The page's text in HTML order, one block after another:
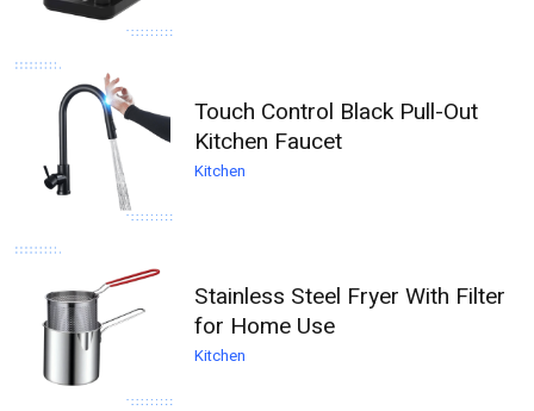
Touch Control Black Pull-Out
Kitchen Faucet
Kitchen
Stainless Steel Fryer With Filter
for Home Use
Kitchen